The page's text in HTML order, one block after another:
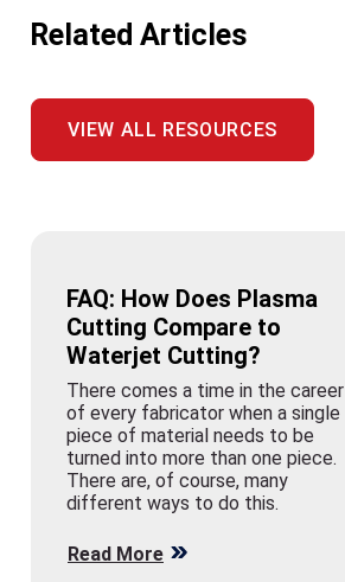
Related Articles
VIEW ALL RESOURCES
FAQ: How Does Plasma
Cutting Compare to
Waterjet Cutting?
There comes a time in the career
of every fabricator when a single
piece of material needs to be
turned into more than one piece.
There are, of course, many
different ways to do this.
Read More